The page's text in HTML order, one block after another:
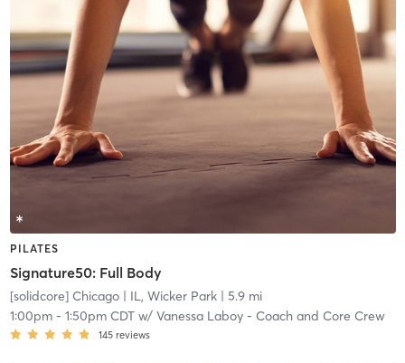
PILATES
Signature50: Full Body
[solidcore] Chicago| IL, Wicker Park| 5.9 mi
1:00pm- 1:50pm CDTw/ Vanessa Laboy - Coach and Core Crew
145 reviews